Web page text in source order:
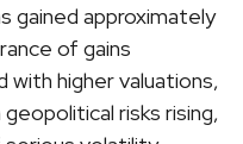
gained approximately
of gains
with higher valuations,
risks rising,